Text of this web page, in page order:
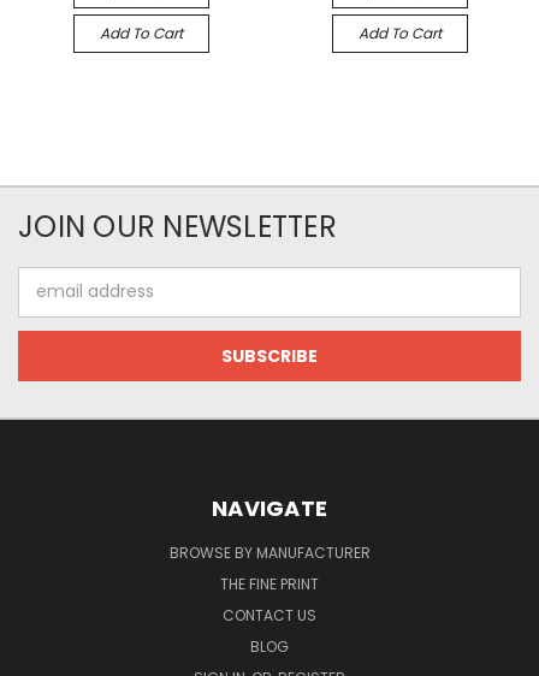
Add To Cart Add To Cart
JOIN OUR NEWSLETTER
Address
NAVIGATE
BROWSE BY MANUFACTURER
THE FINE PRINT
CONTACT US
BLOG